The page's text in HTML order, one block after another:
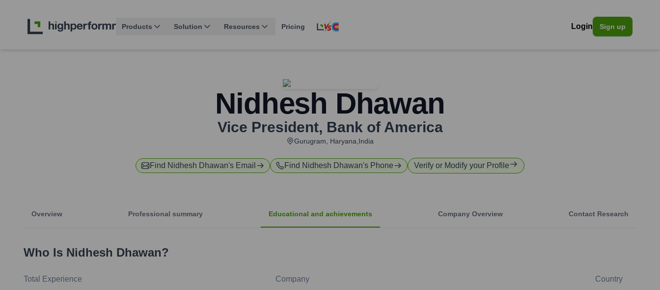
Products Solution Resources Pricing Login Sign up
Nidhesh Dhawan
Vice President, Bank of America
Gurugram, Haryana,India
Find Nidhesh Dhawan's Email Find Nidhesh Dhawan's Phone Verify or Modify your Profile
Overview Professional summary Educational and achievements Company Overview Contact Research
Who Is Nidhesh Dhawan?
Total Experience Company Country